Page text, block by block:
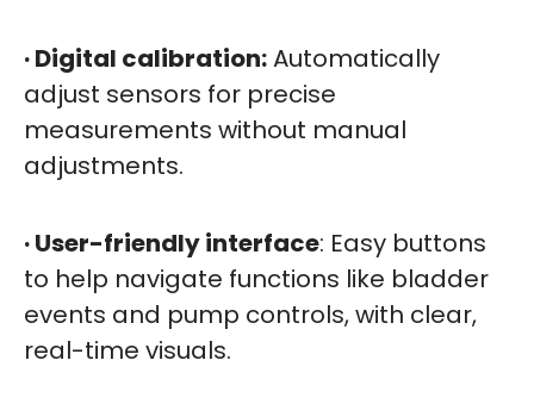
· Digital calibration:Automatically
adjust sensors for precise
measurements without manual
adjustments.
· User-friendly interface: Easy buttons
to help navigate functions like bladder
events and pump controls, with clear,
real-time visuals.